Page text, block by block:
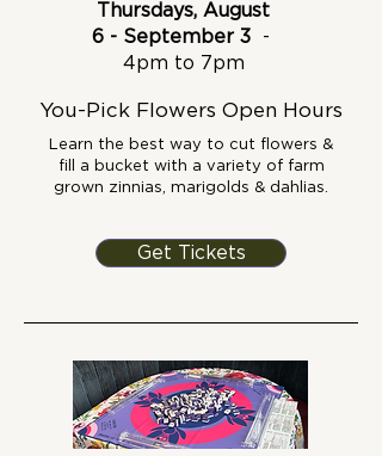
Thursdays, August
6 - September 3
-
4pm to 7pm
You-Pick Flowers Open Hours
Learn the best way to cut flowers &
fill a bucket with a variety of farm
grown zinnias, marigolds & dahlias.
Get Tickets